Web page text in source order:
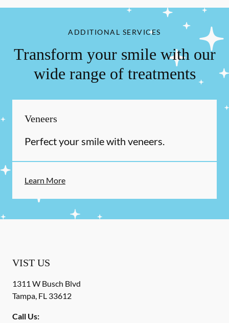
ADDITIONAL SERVICES
Transform your smile with our
wide range of treatments
Veneers
Perfect your smile with veneers.
Learn More
VIST US
1311 W Busch Blvd
Tampa, FL 33612
Call Us: